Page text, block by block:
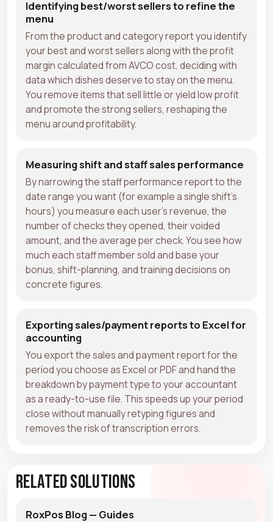
Identifying best/worst sellers to refine the
menu
From the product and category report you identify
your best and worst sellers along with the profit
margin calculated from AVCO cost, deciding with
data which dishes deserve to stay on the menu.
You remove items that sell little or yield low profit
and promote the strong sellers, reshaping the
menu around profitability.
Measuring shift and staff sales performance
By narrowing the staff performance report to the
date range you want (for example a single shift's
hours) you measure each user's revenue, the
number of checks they opened, their voided
amount, and the average per check. You see how
much each staff member sold and base your
bonus, shift-planning, and training decisions on
concrete figures.
Exporting sales/payment reports to Excel for
accounting
You export the sales and payment report for the
period you choose as Excel or PDF and hand the
breakdown by payment type to your accountant
as a ready-to-use file. This speeds up your period
close without manually retyping figures and
removes the risk of transcription errors.
Related Solutions
RoxPos Blog — Guides